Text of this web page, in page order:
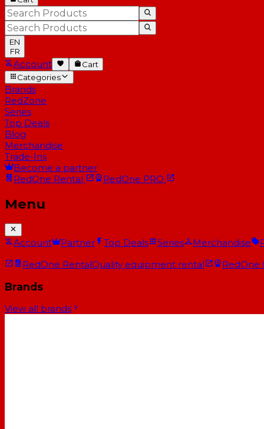
EN
FR
Account
Cart
Categories
Brands
RedZone
Series
Top Deals
Blog
Merchandise
Trade-Ins
Become a partner
RedOne Rental RedOne PRO
Menu
Account Partner Top Deals Series Merchandise
RedOne RentalQuality equipment rental RedOne
Brands
View all brands